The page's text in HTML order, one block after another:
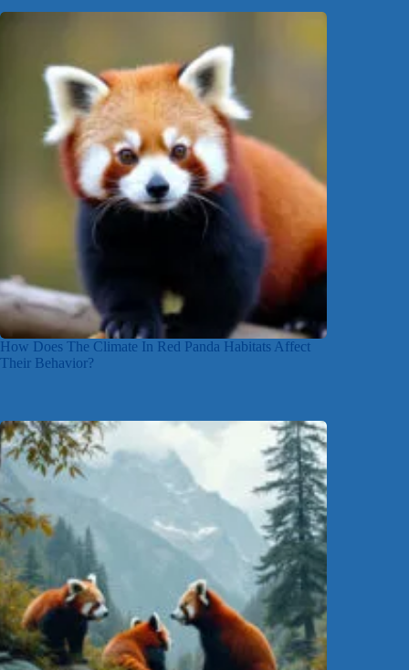
How Does The Climate In Red Panda Habitats Affect
Their Behavior?